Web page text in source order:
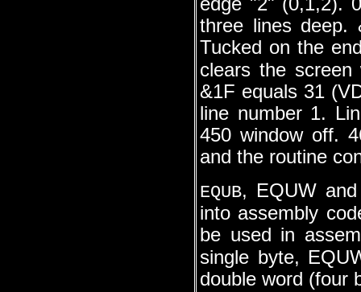
three lines deep.
Tucked on the
clears the screen
&1F equals 31
line number 1.
450 window off.
and the routine
EQUB, EQUW
into assembly
be used in
single byte,
double word (four